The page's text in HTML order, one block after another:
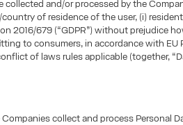
collected and/or processed by the
of residence of the user, (i)
2016/679 (“GDPR”) without prejudice
to consumers, in accordance with
of laws rules applicable (together,
collect and process Personal